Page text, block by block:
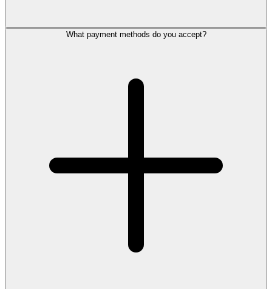
What payment methods do you accept?